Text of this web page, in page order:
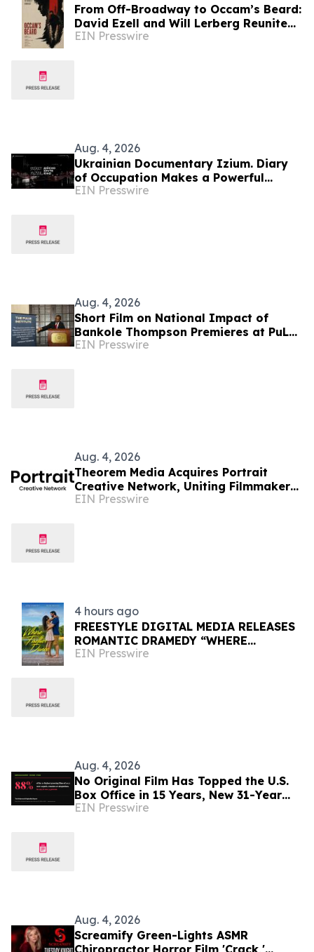
From Off-Broadway to Occam’s Beard:
David Ezell and Will Lerberg Reunite
to Film International Award-Winning
EIN Presswire
Aug. 4, 2026
Ukrainian Documentary Izium. Diary
of Occupation Makes a Powerful
Impact During the 79th Cannes Film
EIN Presswire
Aug. 4, 2026
Short Film on National Impact of
Bankole Thompson Premieres at PuLSE
Institute National Civil Rights
EIN Presswire
Aug. 4, 2026
Theorem Media Acquires Portrait
Creative Network, Uniting Filmmakers
With an Audience-First Release and
EIN Presswire
4 hours ago
FREESTYLE DIGITAL MEDIA RELEASES
ROMANTIC DRAMEDY “WHERE
FIREFLIES DANCE”
EIN Presswire
Aug. 4, 2026
No Original Film Has Topped the U.S.
Box Office in 15 Years, New 31-Year
Study Finds
EIN Presswire
Aug. 4, 2026
Screamify Green-Lights ASMR
Chiropractor Horror Film 'Crack,'